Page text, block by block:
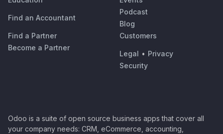
Find an Accountant
Find a Partner
Become a Partner
Podcast
Blog
Customers
Legal • Privacy
Security
Odoo is a suite of open source business apps that cover all
your company needs: CRM, eCommerce, accounting,